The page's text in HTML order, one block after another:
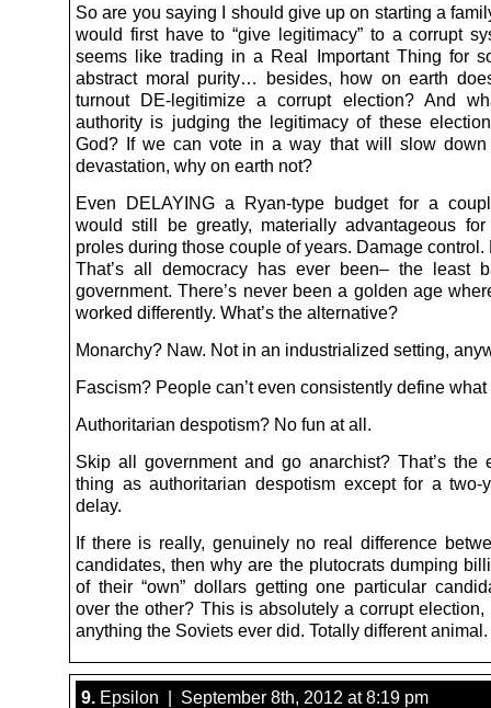
So are you saying I should give up on starting a
would first have to “give legitimacy” to a corrupt
seems like trading in a Real Important Thing for
abstract moral purity… besides, how on earth
turnout DE-legitimize a corrupt election? And
authority is judging the legitimacy of these
God? If we can vote in a way that will slow
devastation, why on earth not?
Even DELAYING a Ryan-type budget for a
would still be greatly, materially advantageous
proles during those couple of years. Damage control.
That’s all democracy has ever been– the least
government. There’s never been a golden age
worked differently. What’s the alternative?
Monarchy? Naw. Not in an industrialized setting,
Fascism? People can’t even consistently define what
Authoritarian despotism? No fun at all.
Skip all government and go anarchist? That’s the
thing as authoritarian despotism except for a two-
delay.
If there is really, genuinely no real difference
candidates, then why are the plutocrats dumping
of their “own” dollars getting one particular
over the other? This is absolutely a corrupt
anything the Soviets ever did. Totally different animal.
9. Epsilon | September 8th, 2012 at 8:19 pm